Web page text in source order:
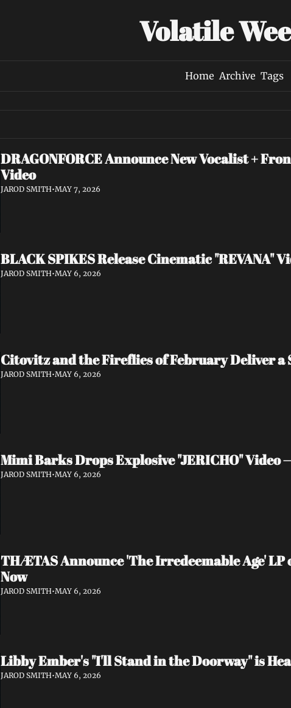
Volatile
Home Archive Tags
DRAGONFORCE Announce New Vocalist +
Video
JAROD SMITH•MAY 7, 2026
BLACK SPIKES Release Cinematic "REVANA"
JAROD SMITH•MAY 6, 2026
Citovitz and the Fireflies of February Deliver
JAROD SMITH•MAY 6, 2026
Mimi Barks Drops Explosive "JERICHO" Video
JAROD SMITH•MAY 6, 2026
THÆTAS Announce 'The Irredeemable Age'
Now
JAROD SMITH•MAY 6, 2026
Libby Ember's "I'll Stand in the Doorway" is
JAROD SMITH•MAY 6, 2026